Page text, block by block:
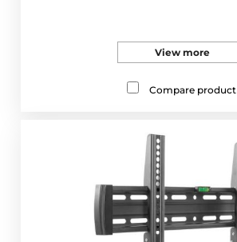
View more
Compare product